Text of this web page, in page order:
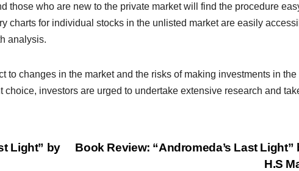
those who are new to the private market will find the procedure
charts for individual stocks in the unlisted market are easily
analysis.
to changes in the market and the risks of making investments in the
choice, investors are urged to undertake extensive research and
Book Review: “Andromeda’s Last Light”
H.S
Light” by